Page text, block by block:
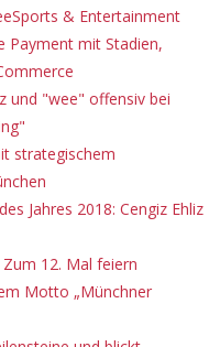
& Entertainment
Payment mit Stadien,
und "wee" offensiv bei
strategischem
Jahres 2018: Cengiz Ehliz
12. Mal feiern
Motto „Münchner